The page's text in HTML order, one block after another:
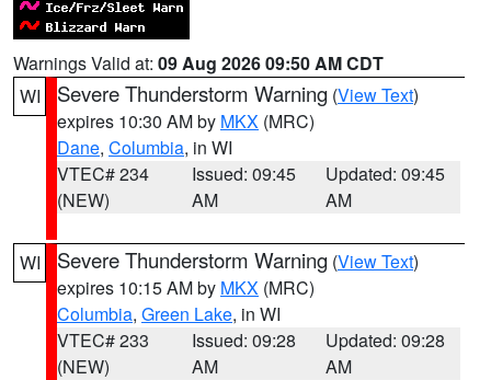
Warnings Valid at: 09 Aug 2026 09:50 AM CDT
WI
Severe Thunderstorm Warning (View Text)
expires 10:30 AM by MKX (MRC)
Dane, Columbia, in WI
VTEC# 234
(NEW)
Issued: 09:45
AM
Updated: 09:45
AM
WI Severe Thunderstorm Warning (View Text)
expires 10:15 AM by MKX (MRC)
Columbia, Green Lake, in WI
VTEC# 233
(NEW)
Issued: 09:28
AM
Updated: 09:28
AM